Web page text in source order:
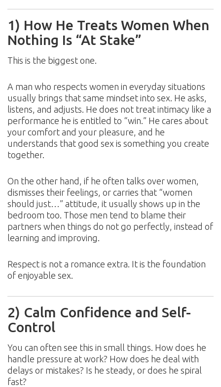
1) How He Treats Women When
Nothing Is “At Stake”
This is the biggest one.
A man who respects women in everyday situations
usually brings that same mindset into sex. He asks,
listens, and adjusts. He does not treat intimacy like a
performance he is entitled to “win.” He cares about
your comfort and your pleasure, and he
understands that good sex is something you create
together.
On the other hand, if he often talks over women,
dismisses their feelings, or carries that “women
should just…” attitude, it usually shows up in the
bedroom too. Those men tend to blame their
partners when things do not go perfectly, instead of
learning and improving.
Respect is not a romance extra. It is the foundation
of enjoyable sex.
2) Calm Confidence and Self-
Control
You can often see this in small things. How does he
handle pressure at work? How does he deal with
delays or mistakes? Is he steady, or does he spiral
fast?